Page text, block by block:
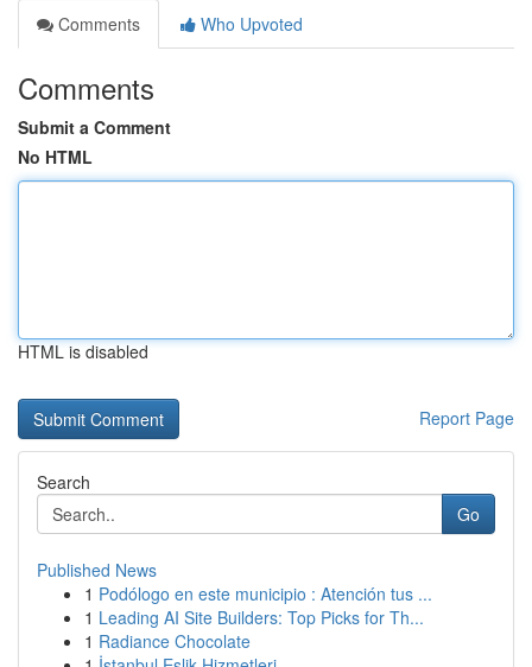
Comments
Who Upvoted
Comments
Submit a Comment
No HTML
HTML is disabled
Report Page
Search
Go
Published News
1 Podólogo en este municipio : Atención tus ...
1 Leading AI Site Builders: Top Picks for Th...
1 Radiance Chocolate